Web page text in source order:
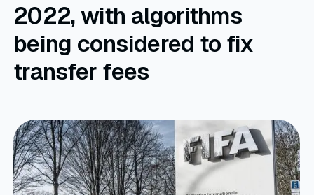
2022, with algorithms
being considered to fix
transfer fees